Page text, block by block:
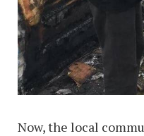
Now, the local